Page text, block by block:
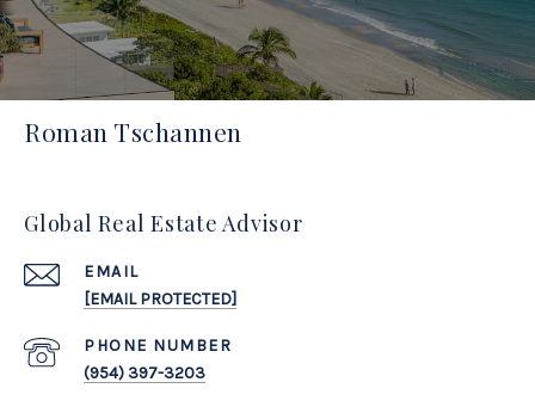
Roman Tschannen
Global Real Estate Advisor
EMAIL
[EMAIL PROTECTED]
PHONE NUMBER
(954) 397-3203